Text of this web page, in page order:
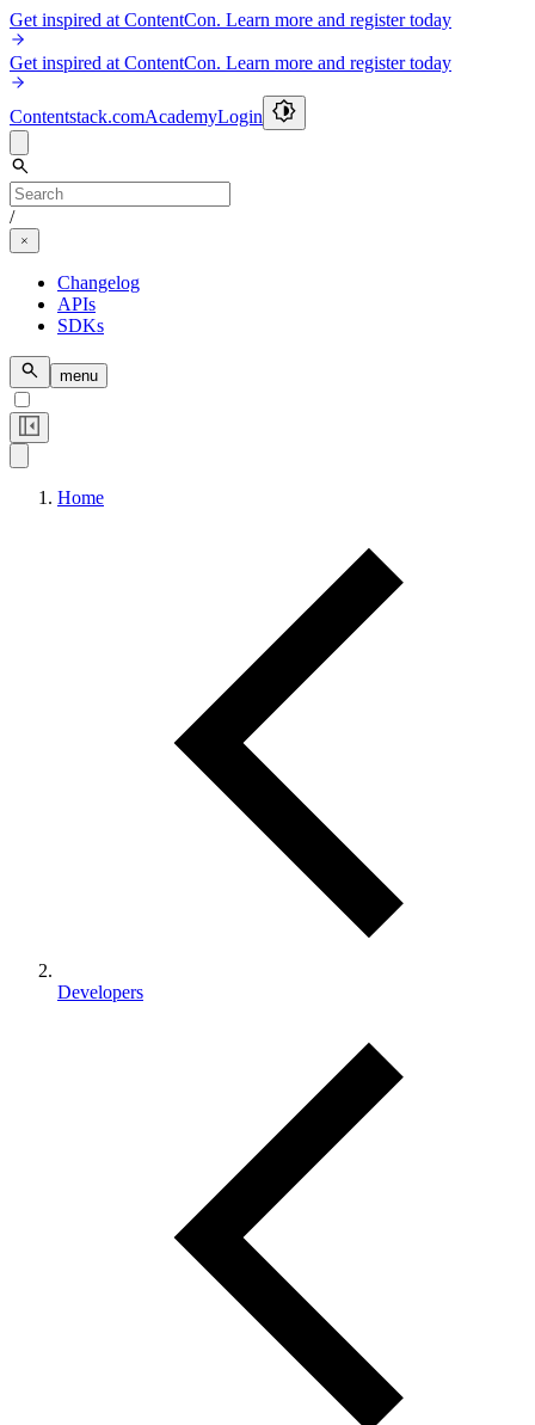
Get inspired at ContentCon. Learn more and register today
Get inspired at ContentCon. Learn more and register today
Contentstack.comAcademyLogin
/
Changelog
APIs
SDKs
menu
Home
Developers